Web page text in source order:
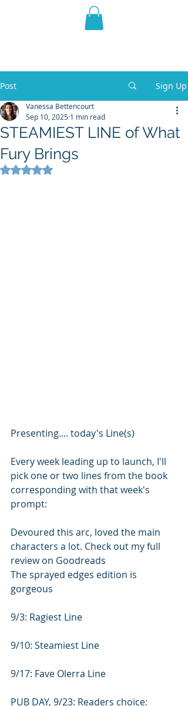
THE VIOLET WEST
Post Sign Up
STEAMIEST LINE of What
Fury Brings
Vanessa Bettencourt
Sep 10, 2025 1 min read
Rated NaN out of 5 stars.
Presenting.... today's Line(s)
Every week leading up to launch, I'll
pick one or two lines from the book
corresponding with that week's
prompt:
Devoured this arc, loved the main
characters a lot. Check out my full
review on Goodreads
The sprayed edges edition is
gorgeous
9/3: Ragiest Line
9/10: Steamiest Line
9/17: Fave Olerra Line
PUB DAY, 9/23: Readers choice: